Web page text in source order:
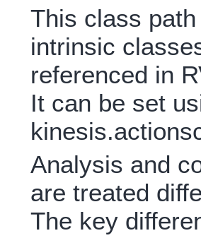
This class
intrinsic
referenced in
It can be set
Analysis and
are treated
The key